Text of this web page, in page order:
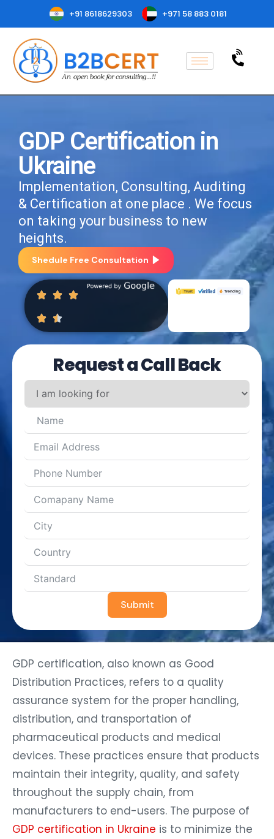
+91 8618629303 +971 58 883 0181
GDP Certification in
Ukraine
Implementation, Consulting, Auditing
& Certification at one place . We focus
on taking your business to new
heights.
Shedule Free Consultation
Request a Call Back
Submit
GDP certification, also known as Good
Distribution Practices, refers to a quality
assurance system for the proper handling,
distribution, and transportation of
pharmaceutical products and medical
devices. These practices ensure that products
maintain their integrity, quality, and safety
throughout the supply chain, from
manufacturers to end-users. The purpose of
GDP certification in Ukraine is to minimize the